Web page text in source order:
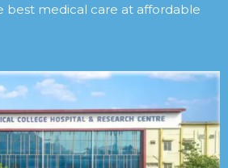
best medical care at affordable